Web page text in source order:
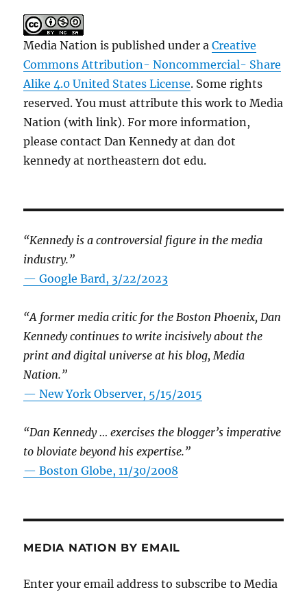
Media Nation is published under aCreative
Commons Attribution- Noncommercial- Share
Alike 4.0 United States License. Some rights
reserved. You must attribute this work to Media
Nation (with link). For more information,
please contact Dan Kennedy at dan dot
kennedy at northeastern dot edu.
“Kennedy is a controversial figure in the media
industry.”
— Google Bard, 3/22/2023
“A former media critic for the Boston Phoenix, Dan
Kennedy continues to write incisively about the
print and digital universe at his blog, Media
Nation.”
—New York Observer, 5/15/2015
“Dan Kennedy … exercises the blogger’s imperative
to bloviate beyond his expertise.”
—Boston Globe, 11/30/2008
MEDIA NATION BY EMAIL
Enter your email address to subscribe to Media